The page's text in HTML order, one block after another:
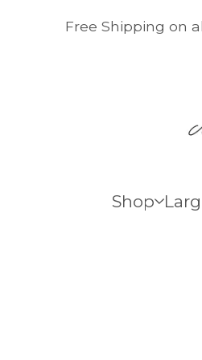
Free Shipping on
Shop